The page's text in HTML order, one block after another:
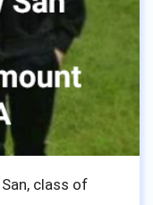
on Business
say that it was a
that not
forward to
that felt right
class of